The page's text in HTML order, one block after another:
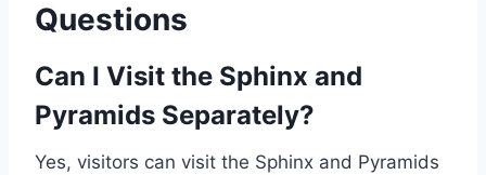
Questions
Can I Visit the Sphinx and
Pyramids Separately?
Yes, visitors can visit the Sphinx and Pyramids